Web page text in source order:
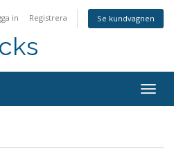
in Registrera Se kundvagnen